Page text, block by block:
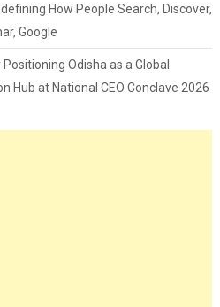
How People Search, Discover,
Google
Odisha as a Global
Hub at National CEO Conclave 2026